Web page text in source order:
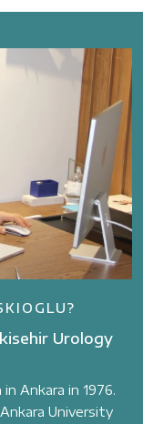
Urology
Ankara in 1976.
University